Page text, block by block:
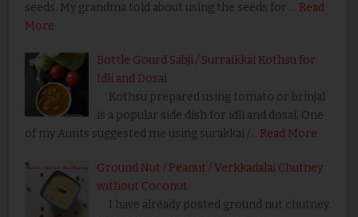
seeds. My grandma told about using the seeds for … Read
More
Bottle Gourd Sabji / Surraikkai Kothsu for
Idli and Dosai
Kothsu prepared using tomato or brinjal
is a popular side dish for idli and dosai. One
of my Aunts suggested me using surakkai /… Read More
Ground Nut / Peanut / Verkkadalai Chutney
without Coconut
I have already posted ground nut chutney.